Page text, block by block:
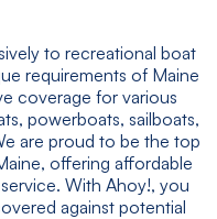
to recreational boat
requirements of Maine
coverage for various
powerboats, sailboats,
are proud to be the top
offering affordable
With Ahoy!, you
against potential